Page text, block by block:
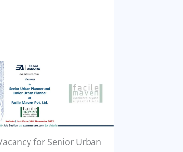
for Senior Urban